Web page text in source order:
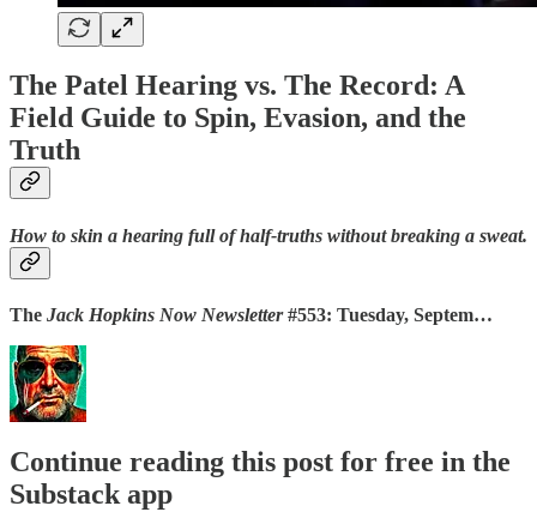
The Patel Hearing vs. The Record: A
Field Guide to Spin, Evasion, and the
Truth
How to skin a hearing full of half-truths without breaking a sweat.
The Jack Hopkins Now Newsletter#553: Tuesday, Septem…
Continue reading this post for free in the
Substack app